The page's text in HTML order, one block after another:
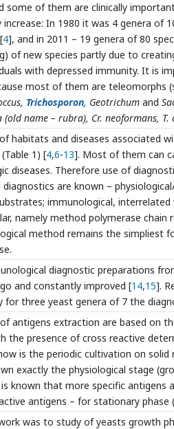
some of them are clinically
In 1980 it was 4 genera of
4], and in 2011 – 19 genera of 80
of new species partly due to
with depressed immunity. It is
most of them are teleomorphs
Trichosporon, Geotrichum and
name – rubra), Cr. neoformans, T.
habitats and diseases associated
1) [4,6-13]. Most of them can
diseases. Therefore use of
are known –
immunological,
namely method polymerase
method remains the simpliest
diagnostic preparations
and constantly improved [14,15].
for three yeast genera of 7 the
antigens extraction are based on
the presence of cross reactive
is the periodic cultivation on
exactly the physiological stage
known that more specific antigens
antigens – for stationary phase
was to study of yeasts growth